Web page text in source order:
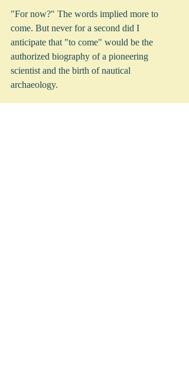
"For now?" The words implied more to
come. But never for a second did I
anticipate that "to come" would be the
authorized biography of a pioneering
scientist and the birth of nautical
archaeology.